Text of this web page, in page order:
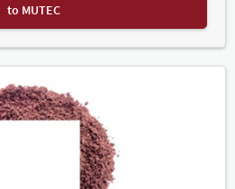
to MUTEC